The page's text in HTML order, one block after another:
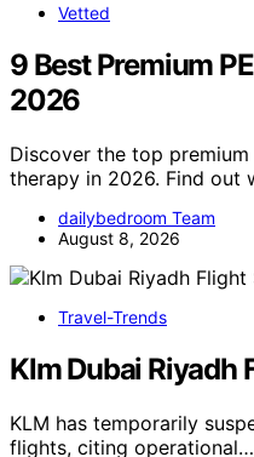
Vetted
9 Best Premium
2026
Discover the top
therapy in 2026. Find out
dailybedroom Team
August 8, 2026
Travel-Trends
Klm Dubai Riyadh
KLM has temporarily
flights, citing operational…